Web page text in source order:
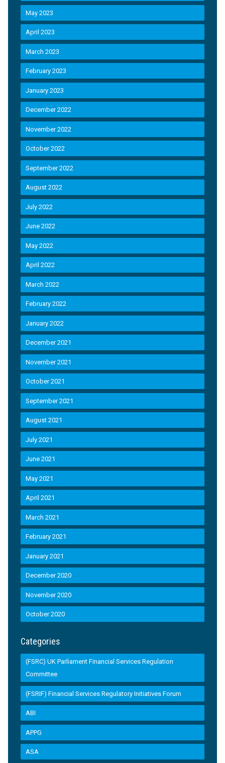
May 2023
April 2023
March 2023
February 2023
January 2023
December 2022
November 2022
October 2022
September 2022
August 2022
July 2022
June 2022
May 2022
April 2022
March 2022
February 2022
January 2022
December 2021
November 2021
October 2021
September 2021
August 2021
July 2021
June 2021
May 2021
April 2021
March 2021
February 2021
January 2021
December 2020
November 2020
October 2020
Categories
(FSRC) UK Parliament Financial Services Regulation
Committee
(FSRIF) Financial Services Regulatory Initiatives Forum
ABI
APPG
ASA